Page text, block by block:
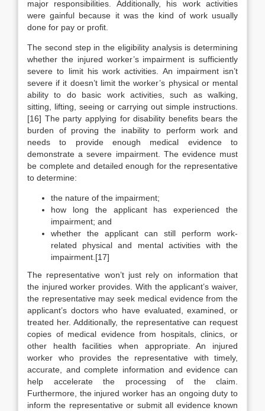
major responsibilities. Additionally, his work activities
were gainful because it was the kind of work usually
done for pay or profit.
The second step in the eligibility analysis is determining
whether the injured worker’s impairment is sufficiently
severe to limit his work activities. An impairment isn’t
severe if it doesn’t limit the worker’s physical or mental
ability to do basic work activities, such as walking,
sitting, lifting, seeing or carrying out simple instructions.
[16] The party applying for disability benefits bears the
burden of proving the inability to perform work and
needs to provide enough medical evidence to
demonstrate a severe impairment. The evidence must
be complete and detailed enough for the representative
to determine:
the nature of the impairment;
how long the applicant has experienced the
impairment; and
whether the applicant can still perform work-
related physical and mental activities with the
impairment.[17]
The representative won’t just rely on information that
the injured worker provides. With the applicant’s waiver,
the representative may seek medical evidence from the
applicant’s doctors who have evaluated, examined, or
treated her. Additionally, the representative can request
copies of medical evidence from hospitals, clinics, or
other health facilities when appropriate. An injured
worker who provides the representative with timely,
accurate, and complete information and evidence can
help accelerate the processing of the claim.
Furthermore, the injured worker has an ongoing duty to
inform the representative or submit all evidence known